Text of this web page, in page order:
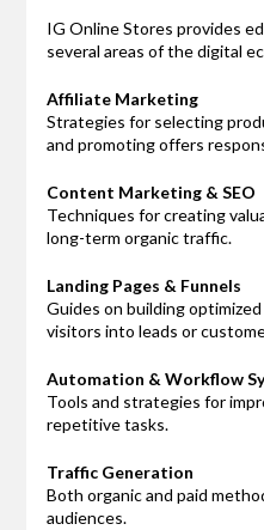
IG Online Stores provides
several areas of the digital
Affiliate Marketing
Strategies for selecting
and promoting offers
Content Marketing & SEO
Techniques for creating
long-term organic traffic.
Landing Pages & Funnels
Guides on building
visitors into leads or
Automation & Workflow
Tools and strategies for
repetitive tasks.
Traffic Generation
Both organic and paid
audiences.